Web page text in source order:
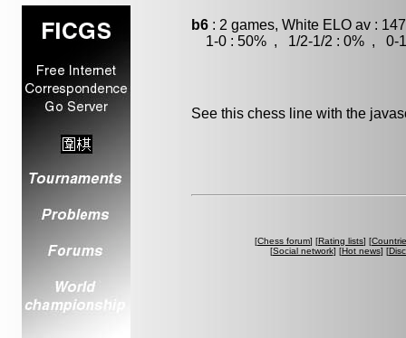
b6 : 2 games, White ELO av :
1-0 : 50% , 1/2-1/2 : 0% , 0-1
See this chess line with the
[Chess forum] [Rating lists] [
[Social network] [Hot news] [